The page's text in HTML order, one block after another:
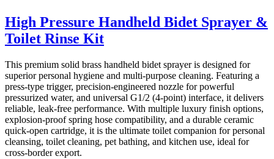
High Pressure Handheld Bidet Sprayer &
Toilet Rinse Kit
This premium solid brass handheld bidet sprayer is designed for
superior personal hygiene and multi-purpose cleaning. Featuring a
press-type trigger, precision-engineered nozzle for powerful
pressurized water, and universal G1/2 (4-point) interface, it delivers
reliable, leak-free performance. With multiple luxury finish options,
explosion-proof spring hose compatibility, and a durable ceramic
quick-open cartridge, it is the ultimate toilet companion for personal
cleansing, toilet cleaning, pet bathing, and kitchen use, ideal for
cross-border export.